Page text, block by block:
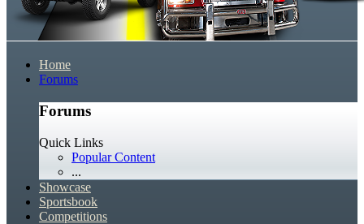
Home
Forums
Forums
Quick Links
Popular Content
...
Showcase
Sportsbook
Competitions